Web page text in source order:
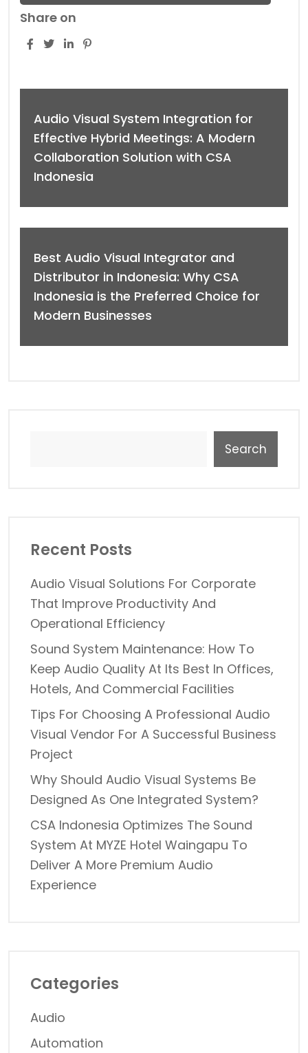
Share on
Audio Visual System Integration for
Effective Hybrid Meetings: A Modern
Collaboration Solution with CSA
Indonesia
Best Audio Visual Integrator and
Distributor in Indonesia: Why CSA
Indonesia is the Preferred Choice for
Modern Businesses
Search
Recent Posts
Audio Visual Solutions For Corporate
That Improve Productivity And
Operational Efficiency
Sound System Maintenance: How To
Keep Audio Quality At Its Best In Offices,
Hotels, And Commercial Facilities
Tips For Choosing A Professional Audio
Visual Vendor For A Successful Business
Project
Why Should Audio Visual Systems Be
Designed As One Integrated System?
CSA Indonesia Optimizes The Sound
System At MYZE Hotel Waingapu To
Deliver A More Premium Audio
Experience
Categories
Audio
Automation